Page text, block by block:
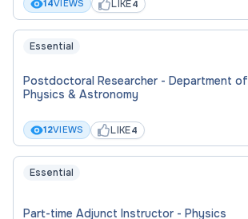
14VIEWS LIKE4
Essential
Postdoctoral Researcher - Department of
Physics & Astronomy
12VIEWS LIKE4
Essential
Part-time Adjunct Instructor - Physics